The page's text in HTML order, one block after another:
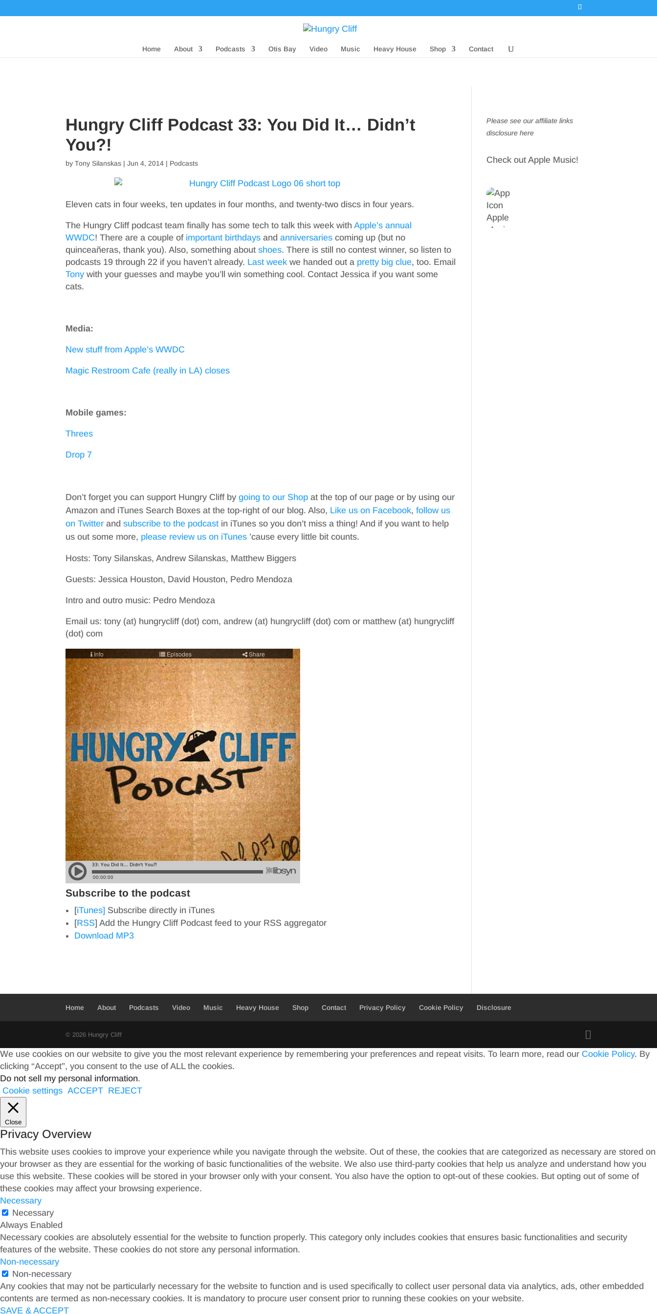
Home About Podcasts Otis Bay Video Music Heavy House Shop Contact
Hungry Cliff Podcast 33: You Did It… Didn’t
You?!
byTony Silanskas |Jun 4, 2014 | Podcasts
Eleven cats in four weeks, ten updates in four months, and twenty-two discs in four years.
The Hungry Cliff podcast team finally has some tech to talk this week withApple’s annual
WWDC! There are a couple of important birthdays andanniversaries coming up (but no
quinceañeras, thank you). Also, something aboutshoes. There is still no contest winner, so listen to
podcasts 19 through 22 if you haven’t already. Last week we handed out a pretty big clue, too. Email
Tony with your guesses and maybe you’ll win something cool. Contact Jessica if you want some
cats.
Media:
New stuff from Apple’s WWDC
Magic Restroom Cafe (really in LA) closes
Mobile games:
Threes
Drop 7
Don’t forget you can support Hungry Cliff bygoing to our Shop at the top of our page or by using our
Amazon and iTunes Search Boxes at the top-right of our blog. Also, Like us on Facebook,follow us
on Twitter andsubscribe to the podcastin iTunes so you don’t miss a thing! And if you want to help
us out some more, please review us on iTunes ’cause every little bit counts.
Hosts: Tony Silanskas, Andrew Silanskas, Matthew Biggers
Guests: Jessica Houston, David Houston, Pedro Mendoza
Intro and outro music: Pedro Mendoza
Email us: tony (at) hungrycliff (dot) com, andrew (at) hungrycliff (dot) com or matthew (at) hungrycliff
(dot) com
Subscribe to the podcast
[iTunes] Subscribe directly in iTunes
[RSS] Add the Hungry Cliff Podcast feed to your RSS aggregator
Download MP3
Please see our affiliate links
disclosure here
Check out Apple Music!
Home About Podcasts Video Music Heavy House Shop Contact Privacy Policy Cookie Policy Disclosure
© 2026 Hungry Cliff
We use cookies on our website to give you the most relevant experience by remembering your preferences and repeat visits. To learn more, read our Cookie Policy. By
clicking “Accept”, you consent to the use of ALL the cookies.
Do not sell my personal information.
Cookie settings ACCEPT REJECT
Close
Privacy Overview
This website uses cookies to improve your experience while you navigate through the website. Out of these, the cookies that are categorized as necessary are stored on
your browser as they are essential for the working of basic functionalities of the website. We also use third-party cookies that help us analyze and understand how you
use this website. These cookies will be stored in your browser only with your consent. You also have the option to opt-out of these cookies. But opting out of some of
these cookies may affect your browsing experience.
Necessary
Necessary
Always Enabled
Necessary cookies are absolutely essential for the website to function properly. This category only includes cookies that ensures basic functionalities and security
features of the website. These cookies do not store any personal information.
Non-necessary
Non-necessary
Any cookies that may not be particularly necessary for the website to function and is used specifically to collect user personal data via analytics, ads, other embedded
contents are termed as non-necessary cookies. It is mandatory to procure user consent prior to running these cookies on your website.
SAVE & ACCEPT